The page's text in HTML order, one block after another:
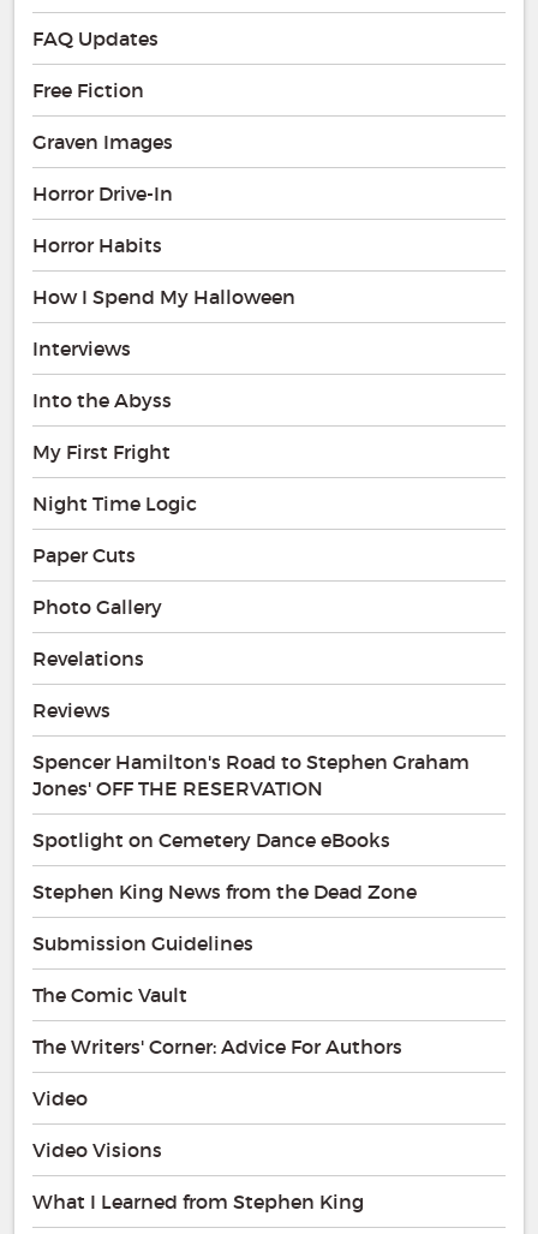
FAQ Updates
Free Fiction
Graven Images
Horror Drive-In
Horror Habits
How I Spend My Halloween
Interviews
Into the Abyss
My First Fright
Night Time Logic
Paper Cuts
Photo Gallery
Revelations
Reviews
Spencer Hamilton's Road to Stephen Graham
Jones' OFF THE RESERVATION
Spotlight on Cemetery Dance eBooks
Stephen King News from the Dead Zone
Submission Guidelines
The Comic Vault
The Writers' Corner: Advice For Authors
Video
Video Visions
What I Learned from Stephen King